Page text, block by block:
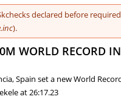
declared before
).
WORLD RECORD
Spain set a new World
at 26:17.23